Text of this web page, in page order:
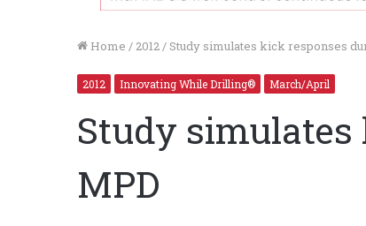
Home / 2012/ Study simulates kick responses
2012 Innovating While Drilling® March/April
Study
MPD